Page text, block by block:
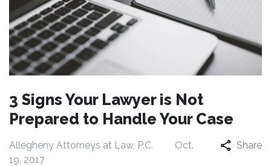
3 Signs Your Lawyer is Not
Prepared to Handle Your Case
Allegheny Attorneys at Law, P.C.
Oct.
19, 2017
Share